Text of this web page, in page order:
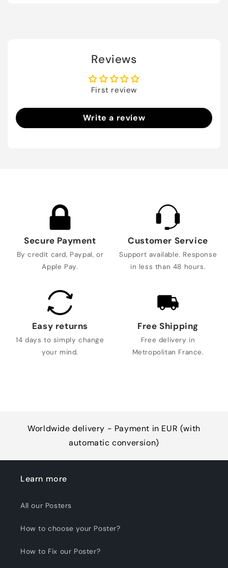
Reviews
First review
Write a review
Secure Payment
By credit card, Paypal, or
Apple Pay.
Customer Service
Support available. Response
in less than 48 hours.
Easy returns
14 days to simply change
your mind.
Free Shipping
Free delivery in
Metropolitan France.
Worldwide delivery - Payment in EUR (with
automatic conversion)
Learn more
All our Posters
How to choose your Poster?
How to Fix our Poster?